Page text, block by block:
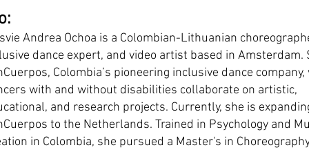
Andrea Ochoa is a Colombian-Lithuanian
dance expert, and video artist based in Amsterdam.
Colombia’s pioneering inclusive dance company,
with and without disabilities collaborate on artistic,
and research projects. Currently, she is
to the Netherlands. Trained in Psychology and
in Colombia, she pursued a Master's in